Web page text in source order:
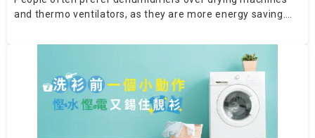
and thermo ventilators, as they are more energy saving.